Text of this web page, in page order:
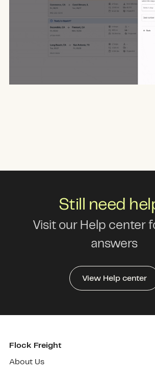
Still need
Visit our Help center
answers
View Help center
Flock Freight
About Us